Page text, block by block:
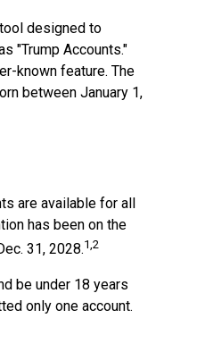
designed to
"Trump Accounts."
known feature. The
between January 1,
are available for all
has been on the
31, 2028.1,2
be under 18 years
only one account.